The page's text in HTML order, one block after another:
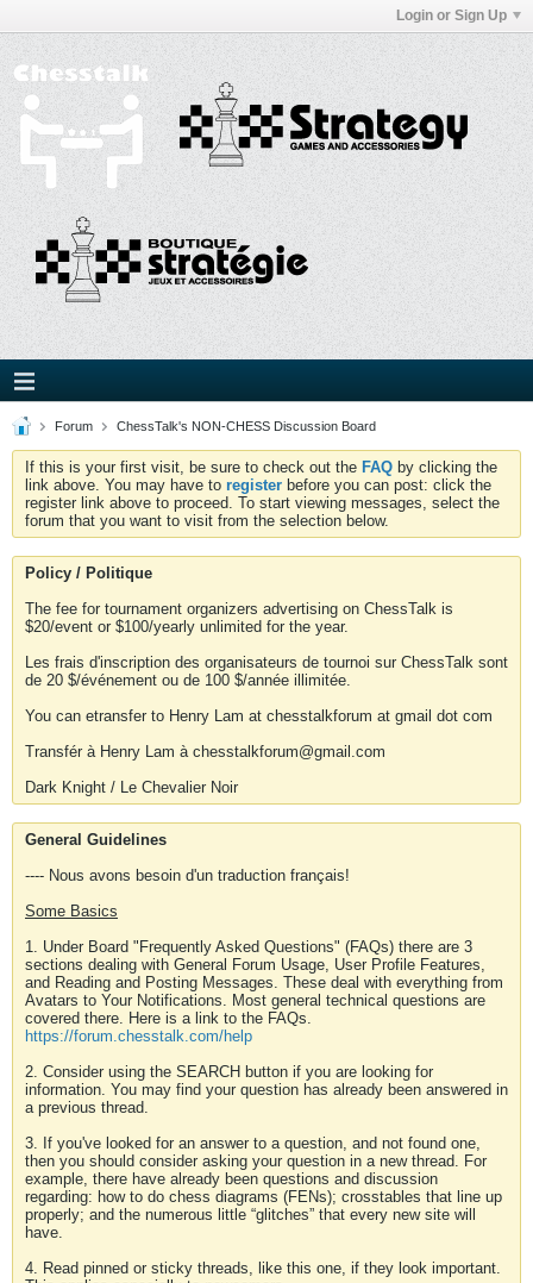
Login or Sign Up
Forum ChessTalk's NON-CHESS Discussion Board
If this is your first visit, be sure to check out the FAQ by clicking the
link above. You may have to register before you can post: click the
register link above to proceed. To start viewing messages, select the
forum that you want to visit from the selection below.
Policy / Politique
The fee for tournament organizers advertising on ChessTalk is
$20/event or $100/yearly unlimited for the year.
Les frais d'inscription des organisateurs de tournoi sur ChessTalk sont
de 20 $/événement ou de 100 $/année illimitée.
You can etransfer to Henry Lam at chesstalkforum at gmail dot com
Transfér à Henry Lam à chesstalkforum@gmail.com
Dark Knight / Le Chevalier Noir
General Guidelines
---- Nous avons besoin d'un traduction français!
Some Basics
1. Under Board "Frequently Asked Questions" (FAQs) there are 3
sections dealing with General Forum Usage, User Profile Features,
and Reading and Posting Messages. These deal with everything from
Avatars to Your Notifications. Most general technical questions are
covered there. Here is a link to the FAQs.
https://forum.chesstalk.com/help
2. Consider using the SEARCH button if you are looking for
information. You may find your question has already been answered in
a previous thread.
3. If you've looked for an answer to a question, and not found one,
then you should consider asking your question in a new thread. For
example, there have already been questions and discussion
regarding: how to do chess diagrams (FENs); crosstables that line up
properly; and the numerous little “glitches” that every new site will
have.
4. Read pinned or sticky threads, like this one, if they look important.